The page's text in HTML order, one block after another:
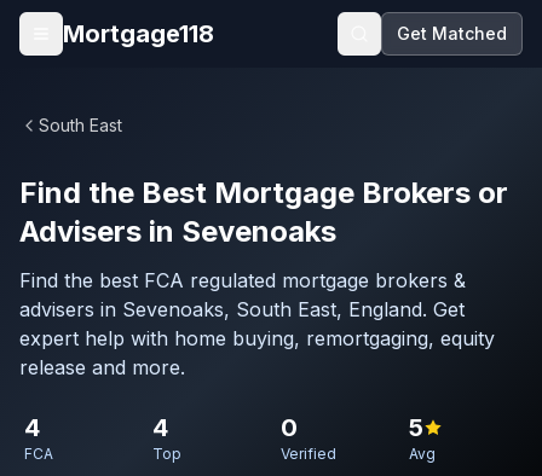
Skip to main content
Open menu
Mortgage118 Get Matched
South East
Find the Best Mortgage Brokers or
Advisers in Sevenoaks
Find the best FCA regulated mortgage brokers &
advisers in Sevenoaks, South East, England. Get
expert help with home buying, remortgaging, equity
release and more.
4
FCA
4
Top
0
Verified
5
Avg